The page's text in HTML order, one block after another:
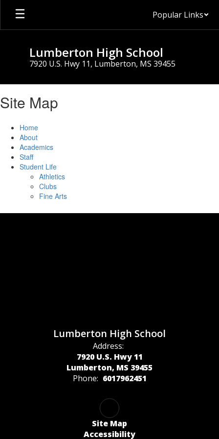
Skip
main
Popular Links
Lumberton High School
7920 U.S. Hwy 11, Lumberton, MS 39455
Site Map
Home
About
Academics
Staff
Student Life
Athletics
Clubs
Fine Arts
Lumberton High School
Address:
7920 U.S. Hwy 11
Lumberton, MS 39455
Phone: 6017962451
Site Map
Accessibility